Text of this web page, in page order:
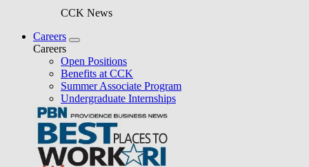
CCK News
Careers
Careers
Open Positions
Benefits at CCK
Summer Associate Program
Undergraduate Internships